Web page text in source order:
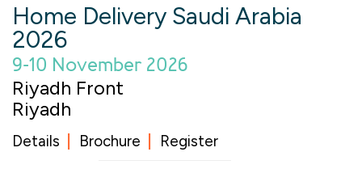
Home Delivery Saudi Arabia
2026
9-10 November 2026
Riyadh Front
Riyadh
Details Brochure Register